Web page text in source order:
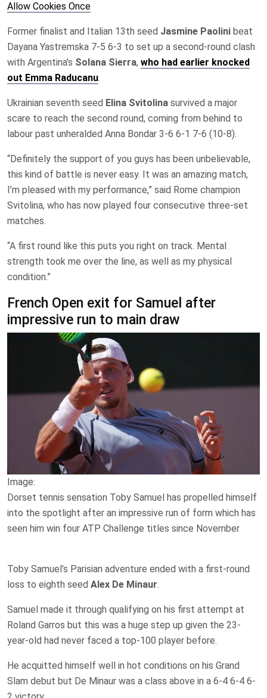
Allow Cookies Once
Former finalist and Italian 13th seed Jasmine Paolini beat
Dayana Yastremska 7-5 6-3 to set up a second-round clash
with Argentina’s Solana Sierra, who had earlier knocked
out Emma Raducanu.
Ukrainian seventh seed Elina Svitolina survived a major
scare to reach ‌the second round, coming from behind to
‌labour past unheralded Anna Bondar 3-6 6-1 7-6 (10-8).
“Definitely the support of you guys has been unbelievable,
this kind of battle is never easy. It was an amazing ⁠match,
I’m pleased with my performance,” said Rome ​champion
Svitolina, who has now played four ​consecutive three-set
matches.
“A first round like this puts ​you right on track. Mental
strength took me over ⁠the line, as well as my physical
condition.”
French Open exit for Samuel after
impressive run to main draw
Image:
Dorset tennis sensation Toby Samuel has propelled himself
into the spotlight after an impressive run of form which has
seen him win four ATP Challenge titles since November
Toby Samuel’s Parisian adventure ended with a first-round
loss to eighth seed Alex De Minaur.
Samuel made it through qualifying on his first attempt at
Roland Garros but this was a huge step up given the 23-
year-old had never faced a top-100 player before.
He acquitted himself well in hot conditions on his Grand
Slam debut but De Minaur was a class above in a 6-4 6-4 6-